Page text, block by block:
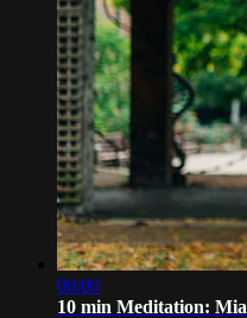
00:00
10 min Meditation: Mia